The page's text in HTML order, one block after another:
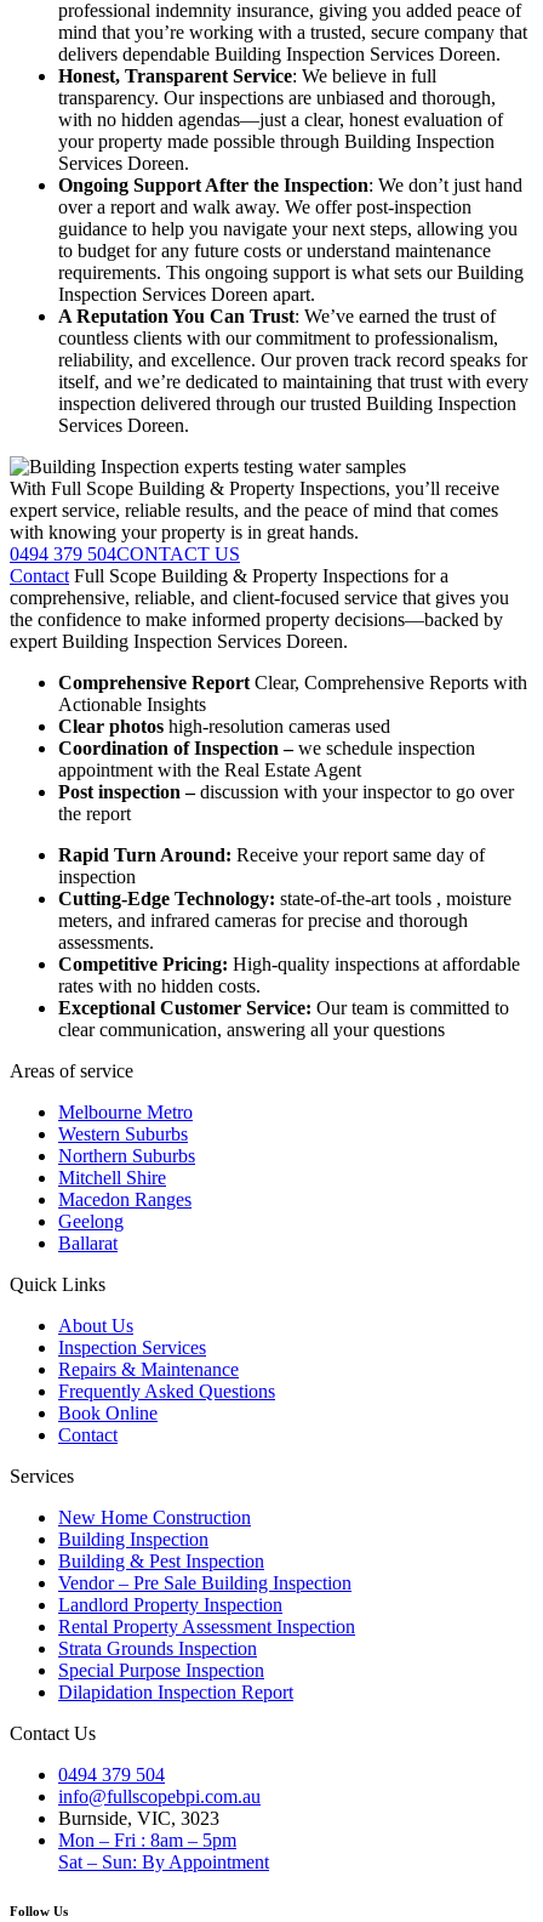
professional indemnity insurance, giving you added peace of
mind that you’re working with a trusted, secure company that
delivers dependable Building Inspection Services Doreen.
Honest, Transparent Service: We believe in full
transparency. Our inspections are unbiased and thorough,
with no hidden agendas—just a clear, honest evaluation of
your property made possible through Building Inspection
Services Doreen.
Ongoing Support After the Inspection: We don’t just hand
over a report and walk away. We offer post-inspection
guidance to help you navigate your next steps, allowing you
to budget for any future costs or understand maintenance
requirements. This ongoing support is what sets our Building
Inspection Services Doreen apart.
A Reputation You Can Trust: We’ve earned the trust of
countless clients with our commitment to professionalism,
reliability, and excellence. Our proven track record speaks for
itself, and we’re dedicated to maintaining that trust with every
inspection delivered through our trusted Building Inspection
Services Doreen.
With Full Scope Building & Property Inspections, you’ll receive
expert service, reliable results, and the peace of mind that comes
with knowing your property is in great hands.
0494 379 504CONTACT US
Contact Full Scope Building & Property Inspections for a
comprehensive, reliable, and client-focused service that gives you
the confidence to make informed property decisions—backed by
expert Building Inspection Services Doreen.
Comprehensive Report Clear, Comprehensive Reports with
Actionable Insights
Clear photos high-resolution cameras used
Coordination of Inspection –we schedule inspection
appointment with the Real Estate Agent
Post inspection –discussion with your inspector to go over
the report
Rapid Turn Around: Receive your report same day of
inspection
Cutting-Edge Technology: state-of-the-art tools , moisture
meters, and infrared cameras for precise and thorough
assessments.
Competitive Pricing: High-quality inspections at affordable
rates with no hidden costs.
Exceptional Customer Service: Our team is committed to
clear communication, answering all your questions
Areas of service
Melbourne Metro
Western Suburbs
Northern Suburbs
Mitchell Shire
Macedon Ranges
Geelong
Ballarat
Quick Links
About Us
Inspection Services
Repairs & Maintenance
Frequently Asked Questions
Book Online
Contact
Services
New Home Construction
Building Inspection
Building & Pest Inspection
Vendor – Pre Sale Building Inspection
Landlord Property Inspection
Rental Property Assessment Inspection
Strata Grounds Inspection
Special Purpose Inspection
Dilapidation Inspection Report
Contact Us
0494 379 504
info@fullscopebpi.com.au
Burnside, VIC, 3023
Mon – Fri : 8am – 5pm
Sat – Sun: By Appointment
Follow Us